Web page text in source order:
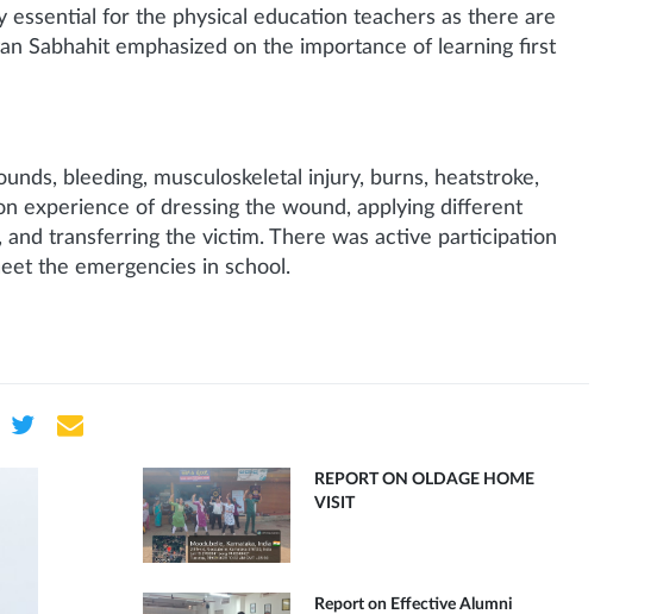
for the physical education teachers as there are
Sabhahit emphasized on the importance of learning first
bleeding, musculoskeletal injury, burns, heatstroke,
experience of dressing the wound, applying different
transferring the victim. There was active participation
the emergencies in school.
REPORT ON OLDAGE HOME
VISIT
Report on Effective Alumni